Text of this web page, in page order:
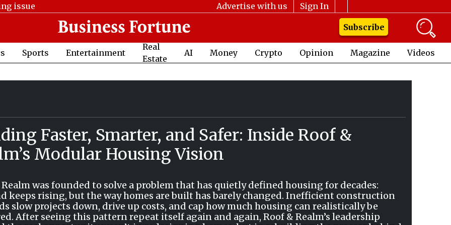
issue Advertise with us Sign In
Subscribe
Sports Entertainment
Real
Estate
AI Money Crypto Opinion Magazine Videos
Faster, Smarter, and Safer: Inside Roof &
Modular Housing Vision
Realm was founded to solve a problem that has quietly defined housing for decades:
keeps rising, but the way homes are built has barely changed. Inefficient construction
slow projects down, drive up costs, and cap how much housing can realistically be
After seeing this pattern repeat itself again and again, Roof & Realm’s leadership